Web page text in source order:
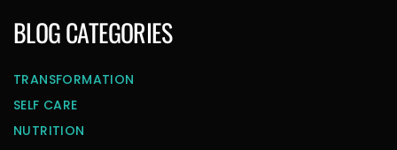
BLOG CATEGORIES
TRANSFORMATION
SELF CARE
NUTRITION